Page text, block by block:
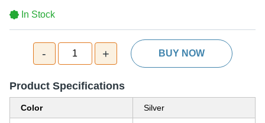
In Stock
- 1 + BUY NOW
Product Specifications
Color Silver